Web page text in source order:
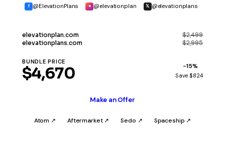
f @ElevationPlans ● @elevationplan 𝕏 @elevationplans
elevationplan.com $2,499
elevationplans.com $2,995
BUNDLE PRICE
$4,670 −15%
Save $824
Make an Offer
Atom ↗ Aftermarket ↗ Sedo ↗ Spaceship ↗